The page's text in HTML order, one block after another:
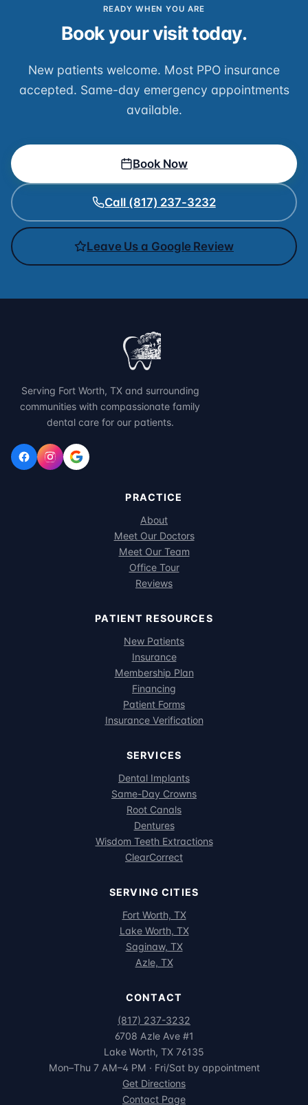
READY WHEN YOU ARE
Book your visit today.
New patients welcome. Most PPO insurance
accepted. Same-day emergency appointments
available.
Book Now
Call (817) 237-3232
Leave Us a Google Review
Serving Fort Worth, TX and surrounding
communities with compassionate family
dental care for our patients.
PRACTICE
About
Meet Our Doctors
Meet Our Team
Office Tour
Reviews
PATIENT RESOURCES
New Patients
Insurance
Membership Plan
Financing
Patient Forms
Insurance Verification
SERVICES
Dental Implants
Same-Day Crowns
Root Canals
Dentures
Wisdom Teeth Extractions
ClearCorrect
SERVING CITIES
Fort Worth, TX
Lake Worth, TX
Saginaw, TX
Azle, TX
CONTACT
(817) 237-3232
6708 Azle Ave #1
Lake Worth, TX 76135
Mon–Thu 7 AM–4 PM · Fri/Sat by appointment
Get Directions
Contact Page